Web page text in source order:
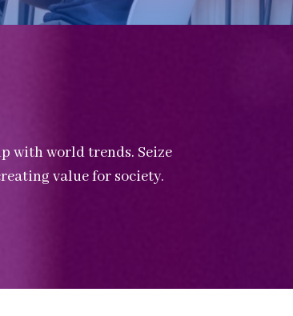
with world trends. Seize
value for society.